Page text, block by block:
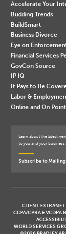
Accelerate Your
Budding Trends
BuildSmart
Business Divorce
Eye on
Financial Services
GovCon Source
IP IQ
It Pays to Be
Labor &
Online and On Point
Learn about the latest
to you and your business.
Subscribe to Mailing
CLIENT EXTRANET
CCPA/CPRA & VCDPA
WORLD SERVICES